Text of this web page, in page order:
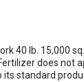
40 lb. 15,000
does not
its standard